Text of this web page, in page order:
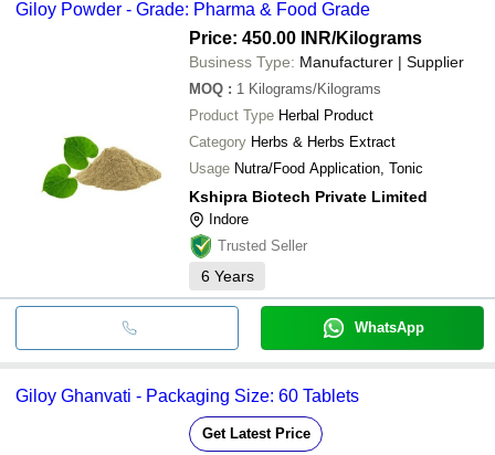
Giloy Powder - Grade: Pharma & Food Grade
Price: 450.00 INR/Kilograms
Business Type: Manufacturer | Supplier
MOQ : 1 Kilograms/Kilograms
Product Type Herbal Product
Category Herbs & Herbs Extract
Usage Nutra/Food Application, Tonic
Kshipra Biotech Private Limited
Indore
Trusted Seller
6 Years
WhatsApp
Giloy Ghanvati - Packaging Size: 60 Tablets
Get Latest Price